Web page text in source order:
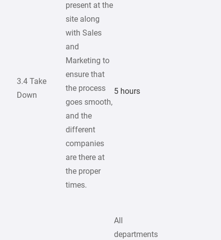
3.4 Take
Down
present at the
site along
with Sales
and
Marketing to
ensure that
the process
goes smooth,
and the
different
companies
are there at
the proper
times.
5 hours
All
departments